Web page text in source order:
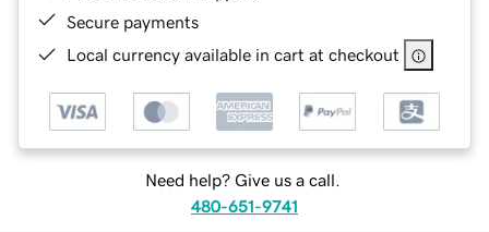
Secure payments
Local currency available in cart at checkout
Need help? Give us a call.
480-651-9741